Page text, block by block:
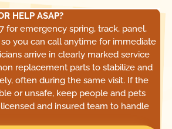
HELP ASAP?
for emergency spring, track, panel,
you can call anytime for immediate
arrive in clearly marked service
replacement parts to stabilize and
often during the same visit. If the
or unsafe, keep people and pets
and insured team to handle